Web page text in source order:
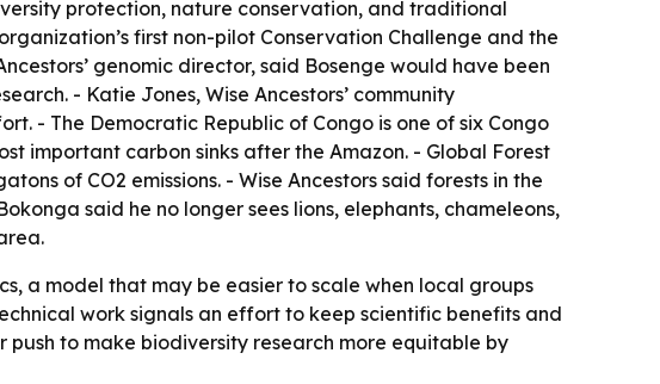
protection, nature conservation, and traditional
first non-pilot Conservation Challenge and the
genomic director, said Bosenge would have been
- Katie Jones, Wise Ancestors’ community
- The Democratic Republic of Congo is one of six Congo
important carbon sinks after the Amazon. - Global Forest
of CO2 emissions. - Wise Ancestors said forests in the
said he no longer sees lions, elephants, chameleons,
a model that may be easier to scale when local groups
work signals an effort to keep scientific benefits and
to make biodiversity research more equitable by